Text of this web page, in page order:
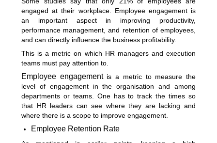
engaged at their workplace. Employee engagement is
an important aspect in improving productivity,
performance management, and retention of employees,
and can directly influence the business profitability.
This is a metric on which HR managers and execution
teams must pay attention to.
Employee engagementis a metric to measure the
level of engagement in the organisation and among
departments or teams. One has to track the times so
that HR leaders can see where they are lacking and
where there is a scope to improve engagement.
Employee Retention Rate